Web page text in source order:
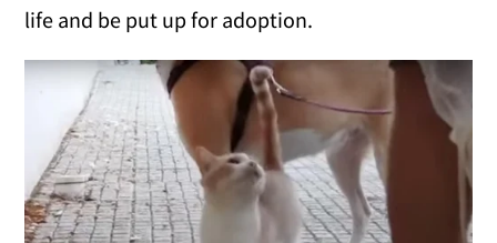
life and be put up for adoption.